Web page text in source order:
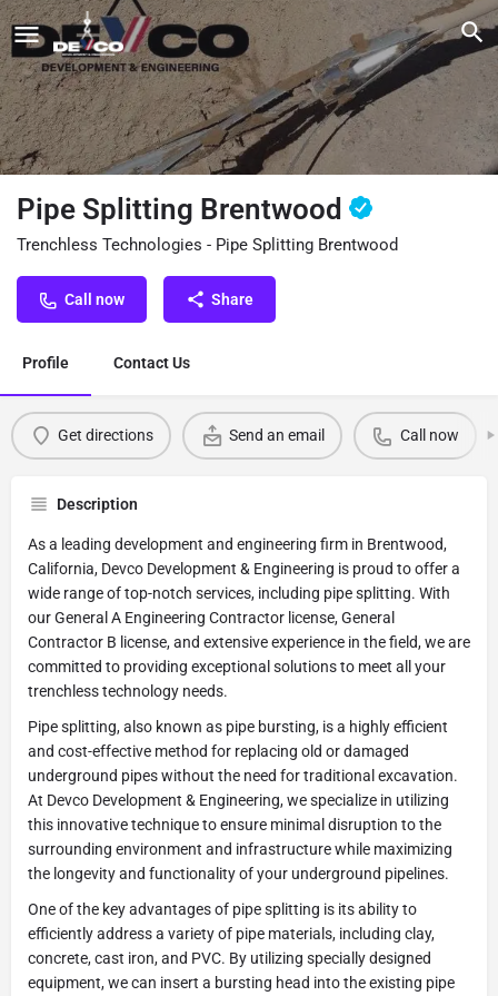
Pipe Splitting Brentwood
Trenchless Technologies - Pipe Splitting Brentwood
Call now Share
Profile Contact Us
Get directions Send an email Call now
Description
As a leading development and engineering firm in Brentwood,
California, Devco Development & Engineering is proud to offer a
wide range of top-notch services, including pipe splitting. With
our General A Engineering Contractor license, General
Contractor B license, and extensive experience in the field, we are
committed to providing exceptional solutions to meet all your
trenchless technology needs.
Pipe splitting, also known as pipe bursting, is a highly efficient
and cost-effective method for replacing old or damaged
underground pipes without the need for traditional excavation.
At Devco Development & Engineering, we specialize in utilizing
this innovative technique to ensure minimal disruption to the
surrounding environment and infrastructure while maximizing
the longevity and functionality of your underground pipelines.
One of the key advantages of pipe splitting is its ability to
efficiently address a variety of pipe materials, including clay,
concrete, cast iron, and PVC. By utilizing specially designed
equipment, we can insert a bursting head into the existing pipe